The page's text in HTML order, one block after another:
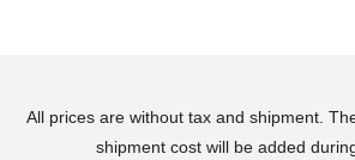
All prices are without tax and shipment.
shipment cost will be added